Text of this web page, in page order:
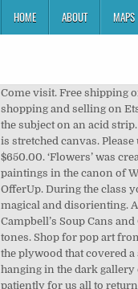
HOME ABOUT MAPS
Come visit. Free shipping on many items | Browse your favorite brands | affordable prices. Send me exclusive offers, unique gift ideas, and personalized tips for shopping and selling on Etsy. The foremost in the print series, it manifests Warhol’s extensive usage of bright and vibrant colors to produce the impression of seeing the subject on an acid strip. Flowers Date: 1964. Please. You can often find me painting and creating my most recent works. The most common pop art flowers material is stretched canvas. Please update your device to the latest version of iOS. Twitter All pop artwork ships within 48 hours and includes a 30-day money-back guarantee. $650.00. ‘Flowers’ was created in 1970 by Andy Warhol in Pop Art style. As the most recognizable Pop motif by the artist, and arguably one of the most identifiable paintings in the canon of Western art, Andy Warhol’s Flowers from 1964 is the icon of an era. My Favorite Things Find great deals on Arts & crafts in Gig Harbor, WA on OfferUp. During the class you will learn how to take a standard photo and use it as reference as you change it into a pop art artwork. Seen in person, Flower Ball is magical and disorienting. A leader of the Pop Art movement, Andy Warhol is today remembered most prominently for his pioneering silkscreen prints, including his Campbell’s Soup Cans and Gold Marilyn Monroe, which came to define the accessible art movement in the Sixties. Toned feshenny floral background in blue yellow red tones. Shop for pop art from the world's greatest living artists. Last week, the 32-year-old street artist and clothing designer dipped a brush in white paint and considered